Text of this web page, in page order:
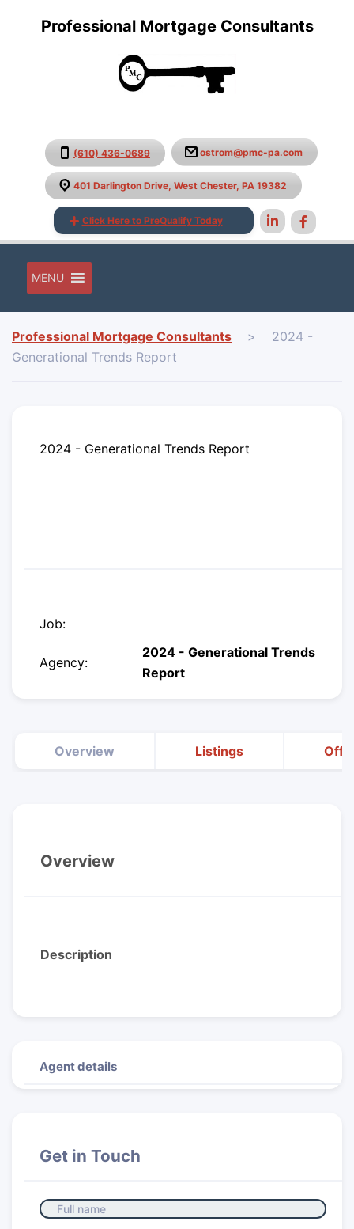
Professional Mortgage Consultants
(610) 436-0689 ostrom@pmc-pa.com
401 Darlington Drive, West Chester, PA 19382
Click Here to PreQualify Today
MENU
Professional Mortgage Consultants >
2024 -
Generational Trends Report
2024 - Generational Trends Report
Job:
Agency:
2024 - Generational Trends
Report
Overview Listings
Overview
Description
Agent details
Get in Touch